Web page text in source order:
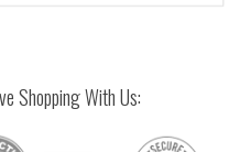
Shopping With Us: